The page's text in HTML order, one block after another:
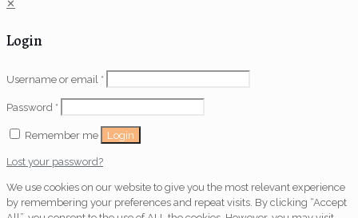
✕
Login
Username or email *
Password *
Remember me Login
Lost your password?
We use cookies on our website to give you the most relevant experience
by remembering your preferences and repeat visits. By clicking “Accept